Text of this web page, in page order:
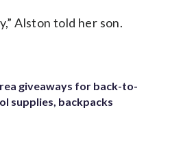
Alston told her son.
giveaways for back-to-
supplies, backpacks